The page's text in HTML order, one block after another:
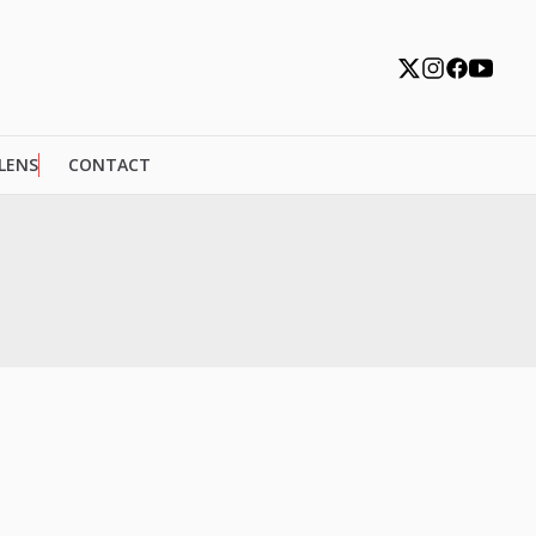
CONTACT